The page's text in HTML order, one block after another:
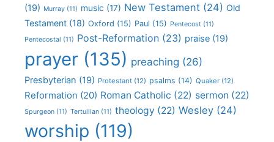
(19) Murray (11) music (17) New Testament (24) Old
Testament (18) Oxford (15) Paul (15) Pentecost (11)
Pentecostal (11) Post-Reformation (23) praise (19)
prayer (135) preaching (26)
Presbyterian (19) Protestant (12) psalms (14) Quaker (12)
Reformation (20) Roman Catholic (22) sermon (22)
Spurgeon (11) Tertullian (11) theology (22) Wesley (24)
worship (119)